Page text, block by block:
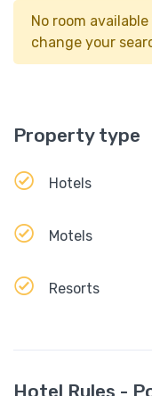
No room
change your
Property type
Hotels
Motels
Resorts
Hotel Rules -